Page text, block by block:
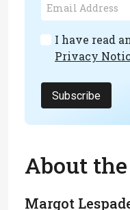
I have read
Privacy
Subscribe
About
Margot